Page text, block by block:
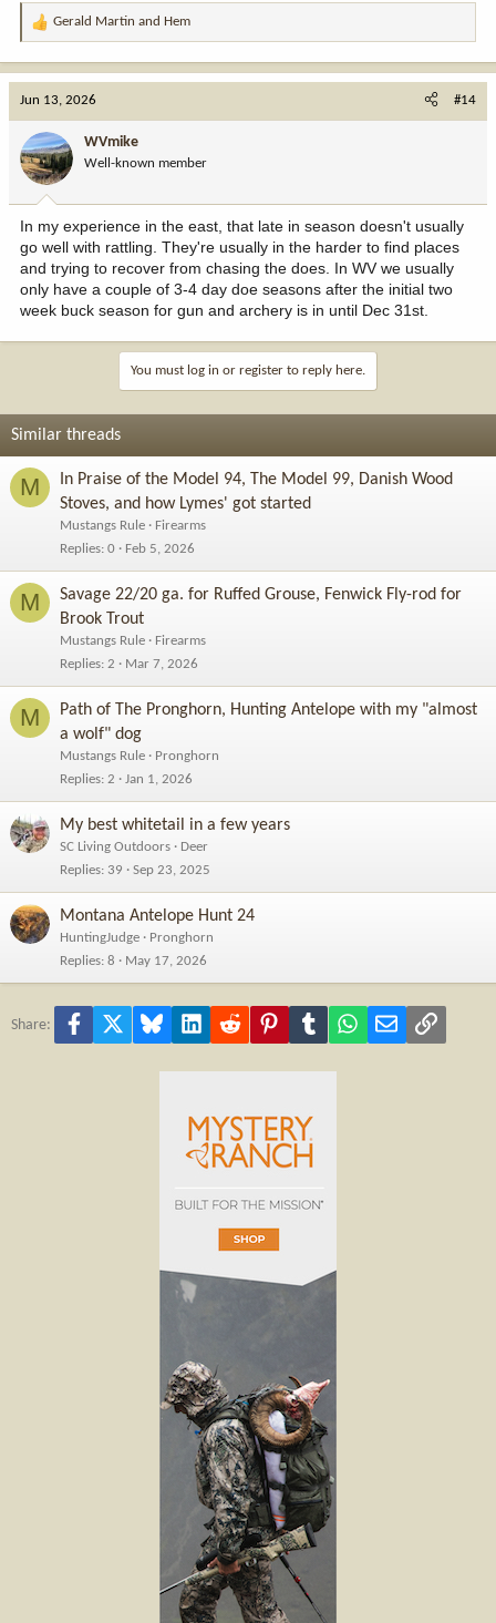
R
o
n
:
Gerald Martin and Hem
Jun 13, 2026 #14
WVmike
Well-known member
In my experience in the east, that late in season doesn't usually
go well with rattling. They're usually in the harder to find places
and trying to recover from chasing the does. In WV we usually
only have a couple of 3-4 day doe seasons after the initial two
week buck season for gun and archery is in until Dec 31st.
You must log in or register to reply here.
Similar threads
M
In Praise of the Model 94, The Model 99, Danish Wood
Stoves, and how Lymes' got started
Mustangs Rule
Firearms
Replies 0 Feb 5, 2026
M
Savage 22/20 ga. for Ruffed Grouse, Fenwick Fly-rod for
Brook Trout
Mustangs Rule
Firearms
Replies 2 Mar 7, 2026
M
Path of The Pronghorn, Hunting Antelope with my "almost
a wolf" dog
Mustangs Rule
Pronghorn
Replies 2 Jan 1, 2026
My best whitetail in a few years
SC Living Outdoors
Deer
Replies 39 Sep 23, 2025
Montana Antelope Hunt 24
HuntingJudge
Pronghorn
Replies 8 May 17, 2026
Share: Facebook Bluesky LinkedInReddit PinterestTumblr WhatsApp
Email Link